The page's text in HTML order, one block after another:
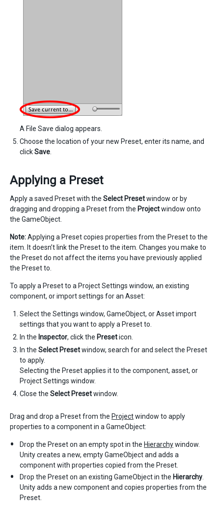
A File Save dialog appears.
Choose the location of your new Preset, enter its name, and
clickSave
Applying a Preset
Apply a saved Preset with the Select Presetwindow or by
dragging and dropping a Preset from the Projectwindow onto
the GameObject.
Note:Applying a Preset copies properties from the Preset to the
item. It doesn’t link the Preset to the item. Changes you make to
the Preset do not affect the items you have previously applied
the Preset to.
To apply a Preset to a Project Settings window, an existing
component, or import settings for an Asset:
Select the Settings window, GameObject, or Asset import
settings that you want to apply a Preset to.
In the Inspector, click the Preseticon.
In the Select Presetwindow, search for and select the Preset
to apply.
Selecting the Preset applies it to the component, asset, or
Project Settings window.
Close the Select Presetwindow.
Drag and drop a Preset from the Projectwindow to apply
properties to a component in a GameObject:
Drop the Preset on an empty spot in the Hierarchywindow.
Unity creates a new, empty GameObject and adds a
component with properties copied from the Preset.
Drop the Preset on an existing GameObject in the Hierarchy
Unity adds a new component and copies properties from the
Preset.